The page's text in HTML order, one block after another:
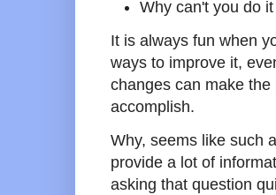
Why can't you do
It is always fun when
ways to improve it,
changes can make
accomplish.
Why, seems like such
provide a lot of
asking that question